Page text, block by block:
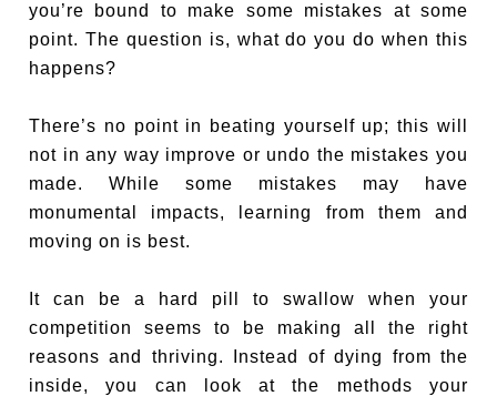
you’re bound to make some mistakes at some
point. The question is, what do you do when this
happens?
There’s no point in beating yourself up; this will
not in any way improve or undo the mistakes you
made. While some mistakes may have
monumental impacts, learning from them and
moving on is best.
It can be a hard pill to swallow when your
competition seems to be making all the right
reasons and thriving. Instead of dying from the
inside, you can look at the methods your